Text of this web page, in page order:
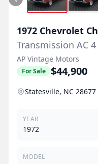
1972 Chevrolet
Transmission AC
AP Vintage Motors
For Sale $44,900
Statesville, NC 28677
YEAR
1972
MODEL